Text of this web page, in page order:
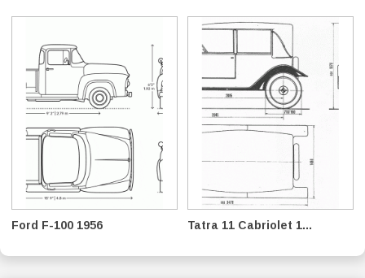
Ford F-100 1956 Tatra 11 Cabriolet 1...